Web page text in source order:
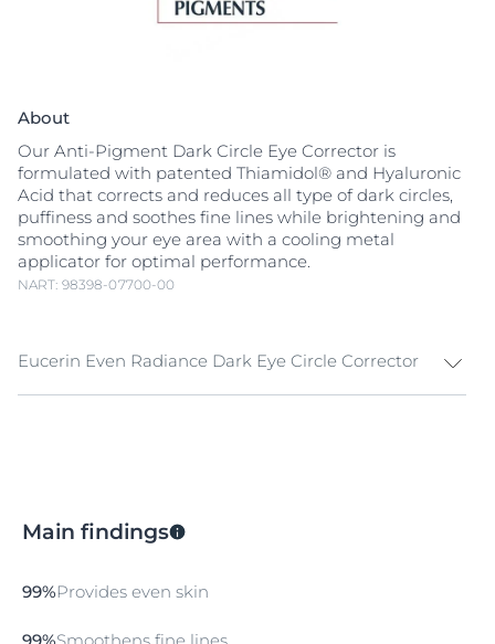
About
Our Anti-Pigment Dark Circle Eye Corrector is
formulated with patented Thiamidol® and Hyaluronic
Acid that corrects and reduces all type of dark circles,
puffiness and soothes fine lines while brightening and
smoothing your eye area with a cooling metal
applicator for optimal performance.
NART: 98398-07700-00
Eucerin Even Radiance Dark Eye Circle Corrector
blood stasis,hyperpigmentation
circles at their roots.
boosting hydration and enhancing the skin's barrier
Main findings
99%Provides even skin